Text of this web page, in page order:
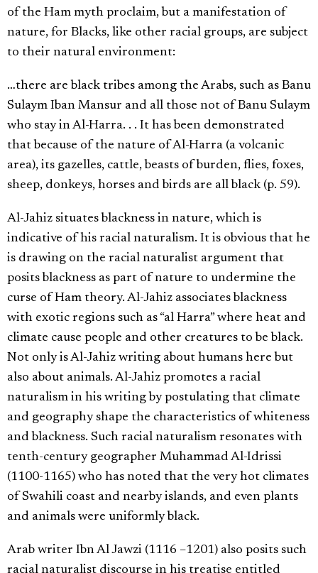
of the Ham myth proclaim, but a manifestation of
nature, for Blacks, like other racial groups, are subject
to their natural environment:
…there are black tribes among the Arabs, such as Banu
Sulaym Iban Mansur and all those not of Banu Sulaym
who stay in Al-Harra. . . It has been demonstrated
that because of the nature of Al-Harra (a volcanic
area), its gazelles, cattle, beasts of burden, flies, foxes,
sheep, donkeys, horses and birds are all black (p. 59).
Al-Jahiz situates blackness in nature, which is
indicative of his racial naturalism. It is obvious that he
is drawing on the racial naturalist argument that
posits blackness as part of nature to undermine the
curse of Ham theory. Al-Jahiz associates blackness
with exotic regions such as “al Harra” where heat and
climate cause people and other creatures to be black.
Not only is Al-Jahiz writing about humans here but
also about animals. Al-Jahiz promotes a racial
naturalism in his writing by postulating that climate
and geography shape the characteristics of whiteness
and blackness. Such racial naturalism resonates with
tenth-century geographer Muhammad Al-Idrissi
(1100-1165) who has noted that the very hot climates
of Swahili coast and nearby islands, and even plants
and animals were uniformly black.
Arab writer Ibn Al Jawzi (1116 –1201) also posits such
racial naturalist discourse in his treatise entitled